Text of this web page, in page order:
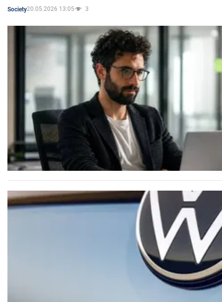
Society20.05.2026 13:05 3